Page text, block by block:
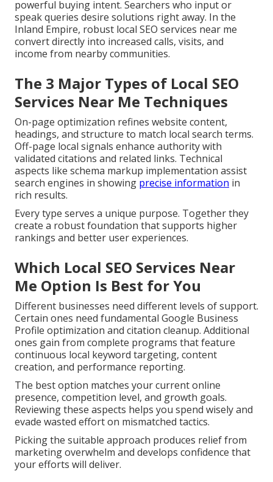
powerful buying intent. Searchers who input or
speak queries desire solutions right away. In the
Inland Empire, robust local SEO services near me
convert directly into increased calls, visits, and
income from nearby communities.
The 3 Major Types of Local SEO
Services Near Me Techniques
On-page optimization refines website content,
headings, and structure to match local search terms.
Off-page local signals enhance authority with
validated citations and related links. Technical
aspects like schema markup implementation assist
search engines in showing precise information in
rich results.
Every type serves a unique purpose. Together they
create a robust foundation that supports higher
rankings and better user experiences.
Which Local SEO Services Near
Me Option Is Best for You
Different businesses need different levels of support.
Certain ones need fundamental Google Business
Profile optimization and citation cleanup. Additional
ones gain from complete programs that feature
continuous local keyword targeting, content
creation, and performance reporting.
The best option matches your current online
presence, competition level, and growth goals.
Reviewing these aspects helps you spend wisely and
evade wasted effort on mismatched tactics.
Picking the suitable approach produces relief from
marketing overwhelm and develops confidence that
your efforts will deliver.